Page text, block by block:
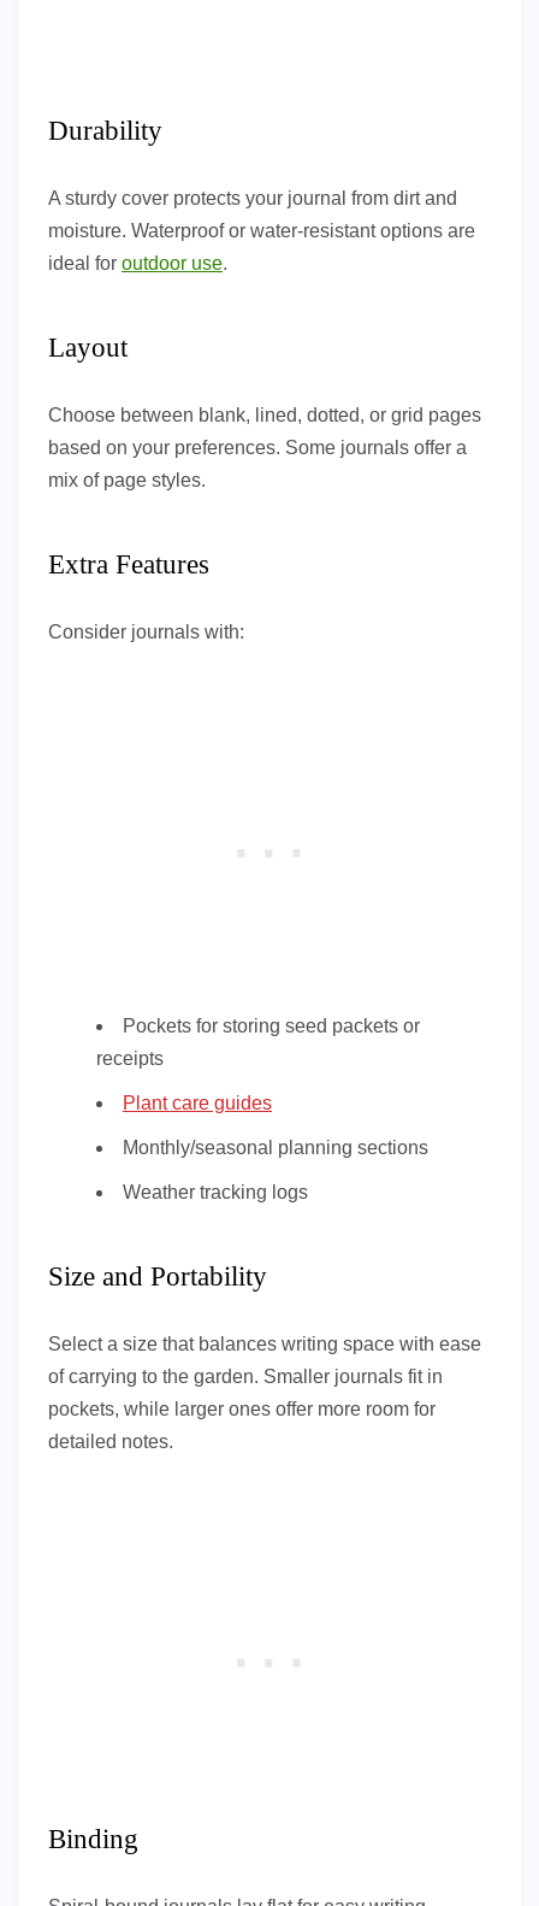
Durability
A sturdy cover protects your journal from dirt and
moisture. Waterproof or water-resistant options are
ideal for outdoor use.
Layout
Choose between blank, lined, dotted, or grid pages
based on your preferences. Some journals offer a
mix of page styles.
Extra Features
Consider journals with:
Pockets for storing seed packets or
receipts
Plant care guides
Monthly/seasonal planning sections
Weather tracking logs
Size and Portability
Select a size that balances writing space with ease
of carrying to the garden. Smaller journals fit in
pockets, while larger ones offer more room for
detailed notes.
Binding